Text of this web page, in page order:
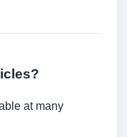
at many